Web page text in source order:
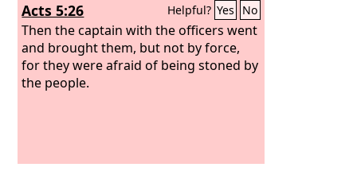
Acts 5:26 Helpful? Yes No
Then the captain with the officers went
and brought them, but not by force,
for they were afraid of being stoned by
the people.